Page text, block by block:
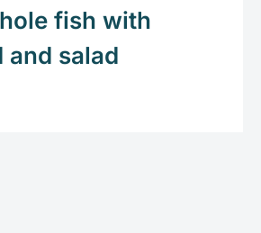
fish with
and salad